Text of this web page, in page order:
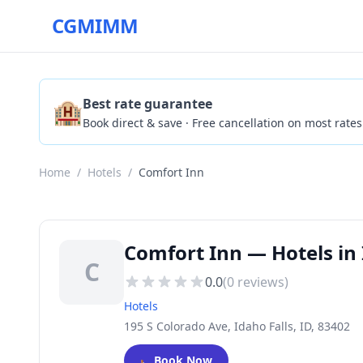
CGMIMM
🏨Best rate guarantee
Book direct & save · Free cancellation on most rates
Home / Hotels / Comfort Inn
C
Comfort Inn — Hotels in
0.0(0 reviews)
Hotels
195 S Colorado Ave, Idaho Falls, ID, 83402